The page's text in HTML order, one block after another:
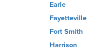
Earle
Fayetteville
Fort Smith
Harrison